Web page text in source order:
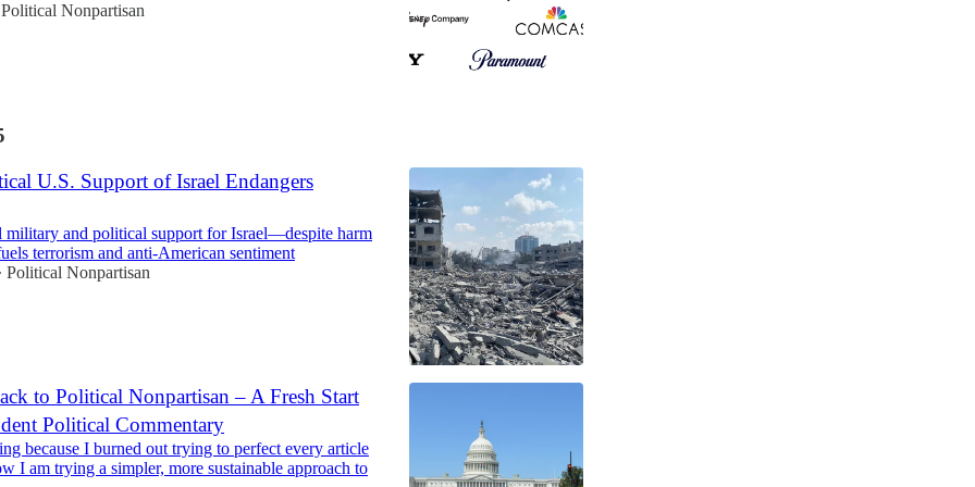
Political Nonpartisan
U.S. Support of Israel Endangers
military and political support for Israel—despite harm
terrorism and anti-American sentiment
Political Nonpartisan
to Political Nonpartisan – A Fresh Start
Political Commentary
because I burned out trying to perfect every article
I am trying a simpler, more sustainable approach to